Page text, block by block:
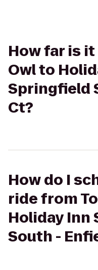
How far is
Owl to
Springfield
Ct?
How do I
ride from
Holiday Inn
South -